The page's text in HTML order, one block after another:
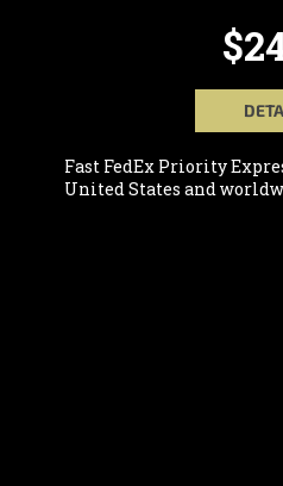
Fast FedEx Priority
United States and